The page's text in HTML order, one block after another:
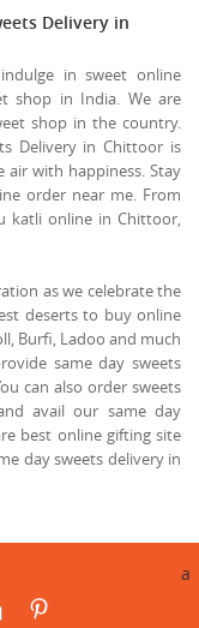
Delivery in
in sweet online
shop in India. We are
shop in the country.
Delivery in Chittoor is
with happiness. Stay
order near me. From
katli online in Chittoor,
as we celebrate the
deserts to buy online
Burfi, Ladoo and much
same day sweets
can also order sweets
avail our same day
best online gifting site
day sweets delivery in
a